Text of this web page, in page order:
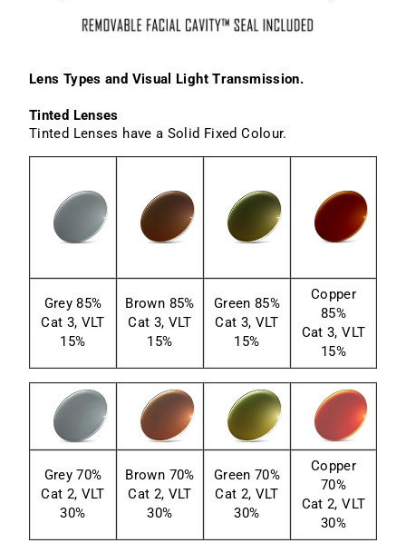
Lens Types and Visual Light Transmission.
Tinted Lenses
Tinted Lenses have a Solid Fixed Colour.
Grey 85%
Cat 3, VLT
15%
Brown 85%
Cat 3, VLT
15%
Green 85%
Cat 3, VLT
15%
Copper
85%
Cat 3, VLT
15%
Grey 70%
Cat 2, VLT
30%
Brown 70%
Cat 2, VLT
30%
Green 70%
Cat 2, VLT
30%
Copper
70%
Cat 2, VLT
30%